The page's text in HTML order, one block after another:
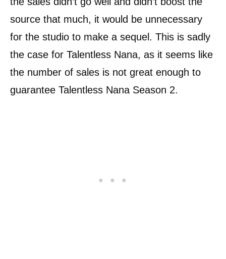
source that much, it would be unnecessary
for the studio to make a sequel. This is sadly
the case for Talentless Nana, as it seems like
the number of sales is not great enough to
guarantee Talentless Nana Season 2.